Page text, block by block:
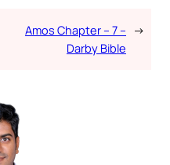
Amos Chapter – 7 –
Darby Bible
→